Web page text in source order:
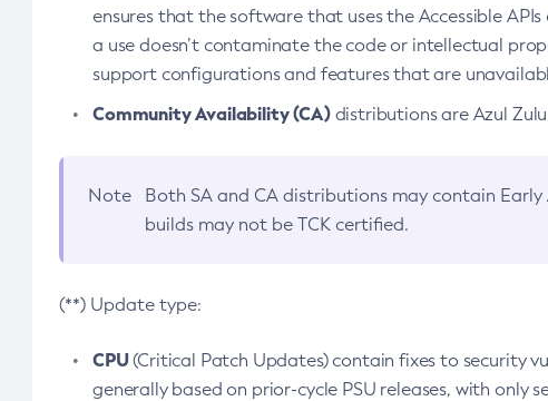
ensures that the software that uses the Accessible
a use doesn’t contaminate the code or intellectual
support configurations and features that are
Community Availability (CA)distributions are Azul
Note Both SA and CA distributions may contain
builds may not be TCK certified.
(**) Update type:
CPU(Critical Patch Updates) contain fixes to security
generally based on prior-cycle PSU releases, with